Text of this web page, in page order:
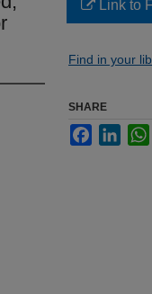
Link to
Find in your
SHARE
Facebook